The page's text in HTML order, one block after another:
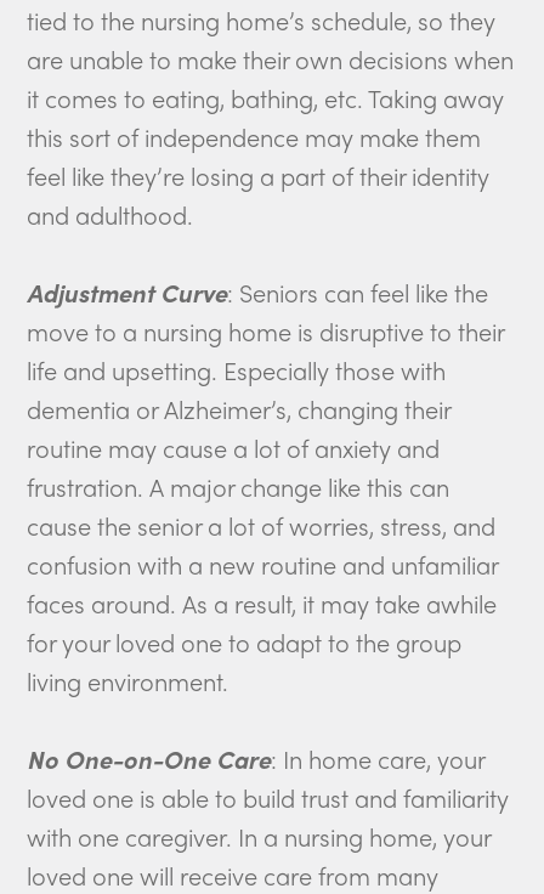
tied to the nursing home’s schedule, so they
are unable to make their own decisions when
it comes to eating, bathing, etc. Taking away
this sort of independence may make them
feel like they’re losing a part of their identity
and adulthood.
Adjustment Curve: Seniors can feel like the
move to a nursing home is disruptive to their
life and upsetting. Especially those with
dementia or Alzheimer’s, changing their
routine may cause a lot of anxiety and
frustration. A major change like this can
cause the senior a lot of worries, stress, and
confusion with a new routine and unfamiliar
faces around. As a result, it may take awhile
for your loved one to adapt to the group
living environment.
No One-on-One Care: In home care, your
loved one is able to build trust and familiarity
with one caregiver. In a nursing home, your
loved one will receive care from many